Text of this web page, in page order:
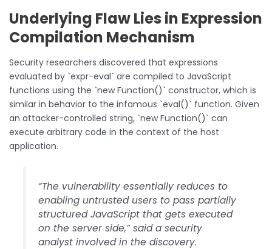
Underlying Flaw Lies in Expression
Compilation Mechanism
Security researchers discovered that expressions
evaluated by `expr-eval` are compiled to JavaScript
functions using the `new Function()` constructor, which is
similar in behavior to the infamous `eval()` function. Given
an attacker-controlled string, `new Function()` can
execute arbitrary code in the context of the host
application.
“The vulnerability essentially reduces to
enabling untrusted users to pass partially
structured JavaScript that gets executed
on the server side,” said a security
analyst involved in the discovery.